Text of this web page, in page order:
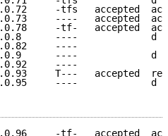
-tfs   accepted
----   accepted
-tf-   accepted
----             d e
10.2.0.82
----             d e
10.2.0.92
T---   accepted
----             d e
-tf-   accepted